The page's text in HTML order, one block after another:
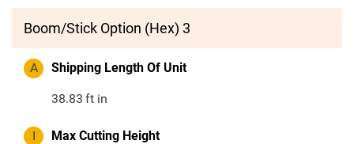
Boom/Stick Option (Hex) 3
A Shipping Length Of Unit
38.83 ft in
I Max Cutting Height